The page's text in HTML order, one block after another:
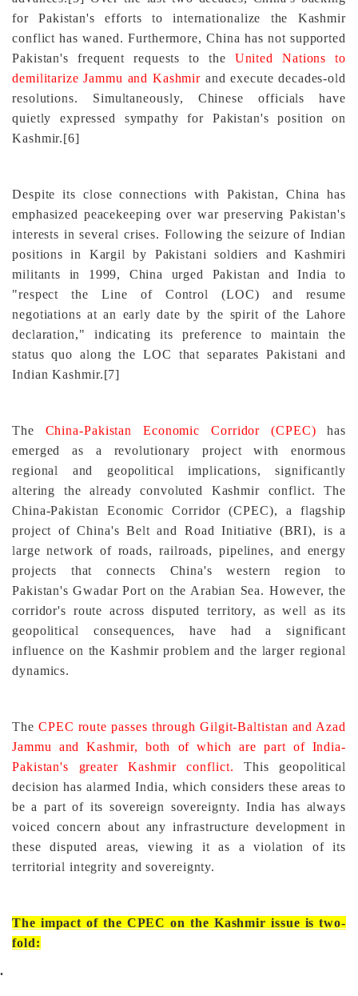
for Pakistan's efforts to internationalize the Kashmir
conflict has waned. Furthermore, China has not supported
Pakistan's frequent requests to the United Nations to
demilitarize Jammu and Kashmir and execute decades-old
resolutions. Simultaneously, Chinese officials have
quietly expressed sympathy for Pakistan's position on
Kashmir.[6]
Despite its close connections with Pakistan, China has
emphasized peacekeeping over war preserving Pakistan's
interests in several crises. Following the seizure of Indian
positions in Kargil by Pakistani soldiers and Kashmiri
militants in 1999, China urged Pakistan and India to
"respect the Line of Control (LOC) and resume
negotiations at an early date by the spirit of the Lahore
declaration," indicating its preference to maintain the
status quo along the LOC that separates Pakistani and
Indian Kashmir.[7]
The China-Pakistan Economic Corridor (CPEC) has
emerged as a revolutionary project with enormous
regional and geopolitical implications, significantly
altering the already convoluted Kashmir conflict. The
China-Pakistan Economic Corridor (CPEC), a flagship
project of China's Belt and Road Initiative (BRI), is a
large network of roads, railroads, pipelines, and energy
projects that connects China's western region to
Pakistan's Gwadar Port on the Arabian Sea. However, the
corridor's route across disputed territory, as well as its
geopolitical consequences, have had a significant
influence on the Kashmir problem and the larger regional
dynamics.
The CPEC route passes through Gilgit-Baltistan and Azad
Jammu and Kashmir, both of which are part of India-
Pakistan's greater Kashmir conflict. This geopolitical
decision has alarmed India, which considers these areas to
be a part of its sovereign sovereignty. India has always
voiced concern about any infrastructure development in
these disputed areas, viewing it as a violation of its
territorial integrity and sovereignty.
The impact of the CPEC on the Kashmir issue is two-
fold: